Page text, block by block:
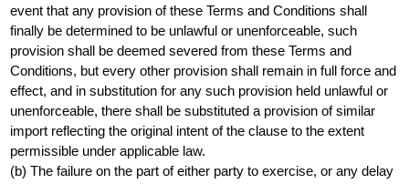
event that any provision of these Terms and Conditions shall
finally be determined to be unlawful or unenforceable, such
provision shall be deemed severed from these Terms and
Conditions, but every other provision shall remain in full force and
effect, and in substitution for any such provision held unlawful or
unenforceable, there shall be substituted a provision of similar
import reflecting the original intent of the clause to the extent
permissible under applicable law.
(b) The failure on the part of either party to exercise, or any delay